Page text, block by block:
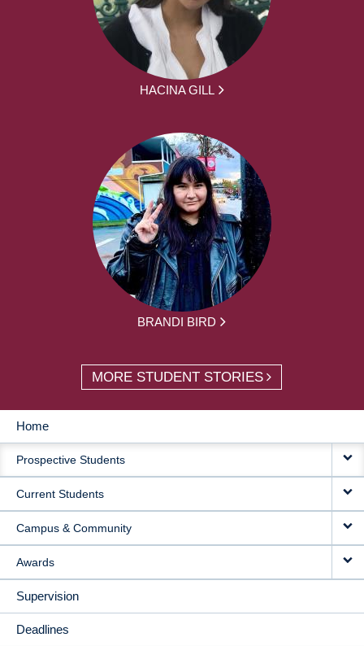
HACINA GILL
BRANDI BIRD
MORE STUDENT STORIES
MAIN
NAVIGATION
Home
Prospective Students
Current Students
Campus & Community
Awards
Supervision
Deadlines